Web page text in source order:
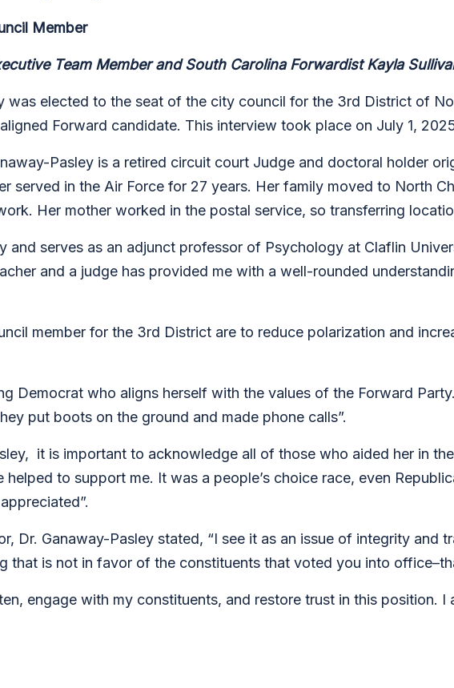
Member
Team Member and South Carolina Forwardist Kayla
was elected to the seat of the city council for the 3rd District of
Forward candidate. This interview took place on July 1,
Pasley is a retired circuit court Judge and doctoral holder
served in the Air Force for 27 years. Her family moved to North
Her mother worked in the postal service, so transferring
and serves as an adjunct professor of Psychology at Claflin
and a judge has provided me with a well-rounded
member for the 3rd District are to reduce polarization and
Democrat who aligns herself with the values of the Forward
put boots on the ground and made phone calls”.
it is important to acknowledge all of those who aided her in
to support me. It was a people’s choice race, even
Dr. Ganaway-Pasley stated, “I see it as an issue of integrity and
that is not in favor of the constituents that voted you into
engage with my constituents, and restore trust in this position.